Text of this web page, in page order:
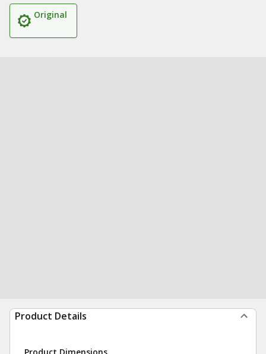
Original
Product Details